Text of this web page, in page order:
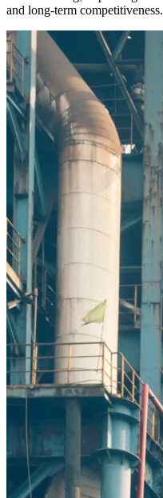
and long-term competitiveness.